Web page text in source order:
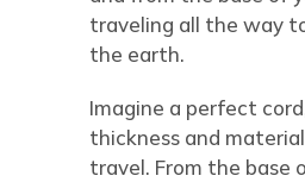
traveling all the way
the earth.
Imagine a perfect
thickness and
travel. From the base